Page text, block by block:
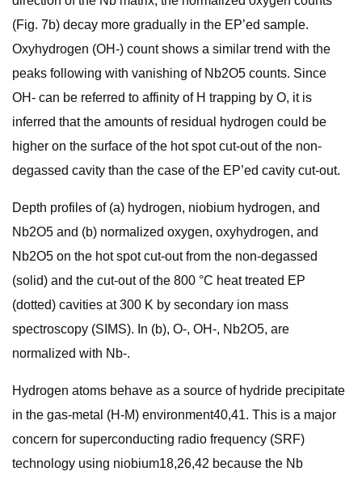
(Fig. 7b) decay more gradually in the EP’ed sample.
Oxyhydrogen (OH-) count shows a similar trend with the
peaks following with vanishing of Nb2O5 counts. Since
OH- can be referred to affinity of H trapping by O, it is
inferred that the amounts of residual hydrogen could be
higher on the surface of the hot spot cut-out of the non-
degassed cavity than the case of the EP’ed cavity cut-out.
Depth profiles of (a) hydrogen, niobium hydrogen, and
Nb2O5 and (b) normalized oxygen, oxyhydrogen, and
Nb2O5 on the hot spot cut-out from the non-degassed
(solid) and the cut-out of the 800 °C heat treated EP
(dotted) cavities at 300 K by secondary ion mass
spectroscopy (SIMS). In (b), O-, OH-, Nb2O5, are
normalized with Nb-.
Hydrogen atoms behave as a source of hydride precipitate
in the gas-metal (H-M) environment40,41. This is a major
concern for superconducting radio frequency (SRF)
technology using niobium18,26,42 because the Nb